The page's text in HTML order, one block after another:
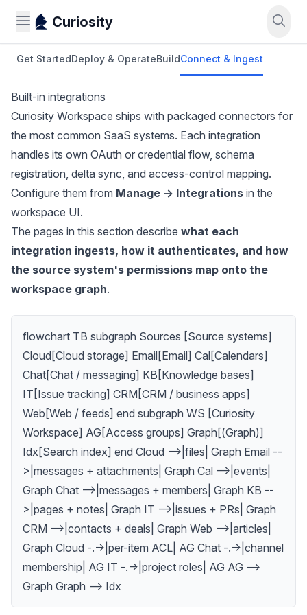
Curiosity
Get StartedDeploy & OperateBuildConnect & Ingest
Built-in integrations
Curiosity Workspace ships with packaged connectors for
the most common SaaS systems. Each integration
handles its own OAuth or credential flow, schema
registration, delta sync, and access-control mapping.
Configure them from Manage → Integrations in the
workspace UI.
The pages in this section describe what each
integration ingests, how it authenticates, and how
the source system's permissions map onto the
workspace graph.
flowchart TB subgraph Sources [Source systems]
Cloud[Cloud storage] Email[Email] Cal[Calendars]
Chat[Chat / messaging] KB[Knowledge bases]
IT[Issue tracking] CRM[CRM / business apps]
Web[Web / feeds] end subgraph WS [Curiosity
Workspace] AG[Access groups] Graph[(Graph)]
Idx[Search index] end Cloud -->|files| Graph Email --
>|messages + attachments| Graph Cal -->|events|
Graph Chat -->|messages + members| Graph KB --
>|pages + notes| Graph IT -->|issues + PRs| Graph
CRM -->|contacts + deals| Graph Web -->|articles|
Graph Cloud -.->|per-item ACL| AG Chat -.->|channel
membership| AG IT -.->|project roles| AG AG -->
Graph Graph --> Idx